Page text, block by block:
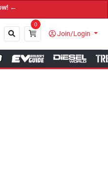
0
Join/Login